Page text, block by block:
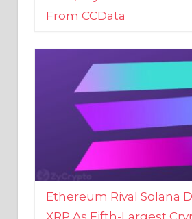
Ethereum Rival Solana
XRP As Fifth-Largest
Reaches New 2023 High